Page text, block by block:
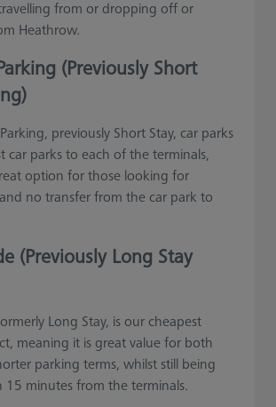
from or dropping off or
Heathrow.
(Previously Short
previously Short Stay, car parks
car parks to each of the terminals,
option for those looking for
no transfer from the car park to
(Previously Long Stay
Long Stay, is our cheapest
meaning it is great value for both
parking terms, whilst still being
15 minutes from the terminals.